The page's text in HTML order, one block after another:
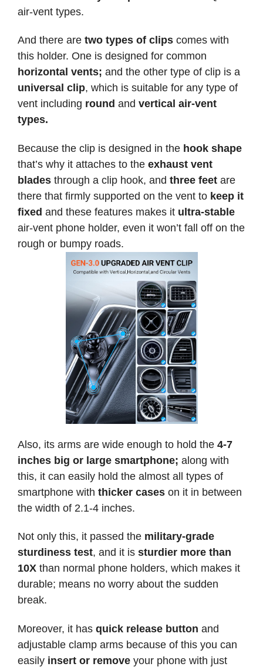
air-vent types.
And there are two types of clips comes with
this holder. One is designed for common
horizontal vents; and the other type of clip is a
universal clip, which is suitable for any type of
vent including round and vertical air-vent
types.
Because the clip is designed in the hook shape
that’s why it attaches to the exhaust vent
blades through a clip hook, and three feet are
there that firmly supported on the vent to keep it
fixed and these features makes it ultra-stable
air-vent phone holder, even it won’t fall off on the
rough or bumpy roads.
Also, its arms are wide enough to hold the 4-7
inches big or large smartphone; along with
this, it can easily hold the almost all types of
smartphone with thicker cases on it in between
the width of 2.1-4 inches.
Not only this, it passed the military-grade
sturdiness test, and it is sturdier more than
10X than normal phone holders, which makes it
durable; means no worry about the sudden
break.
Moreover, it has quick release button and
adjustable clamp arms because of this you can
easily insert or remove your phone with just